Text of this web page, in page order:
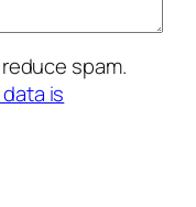
spam.
is